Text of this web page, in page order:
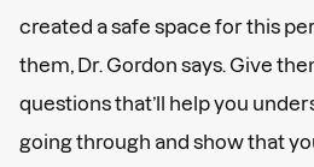
created a safe space for this
them, Dr. Gordon says. Give
questions that’ll help you
going through and show that